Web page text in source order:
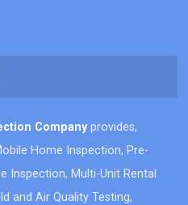
Companyprovides,
Home Inspection, Pre-
Inspection, Multi-Unit Rental
and Air Quality Testing,